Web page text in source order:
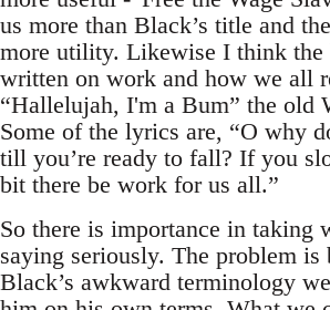
us more than Black’s title and
more utility. Likewise I think the
written on work and how we all
“Hallelujah, I'm a Bum” the old
Some of the lyrics are, “O why
till you’re ready to fall? If you
bit there be work for us all.”
So there is importance in taking
saying seriously. The problem is
Black’s awkward terminology